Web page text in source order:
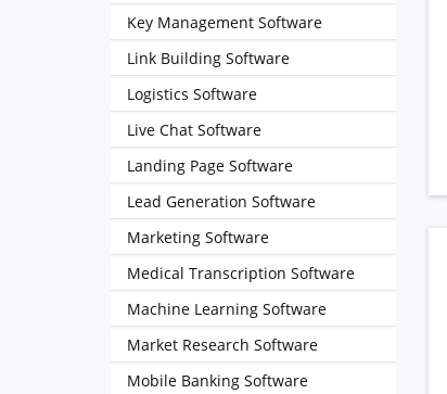
Key Management Software
Link Building Software
Logistics Software
Live Chat Software
Landing Page Software
Lead Generation Software
Marketing Software
Medical Transcription Software
Machine Learning Software
Market Research Software
Mobile Banking Software